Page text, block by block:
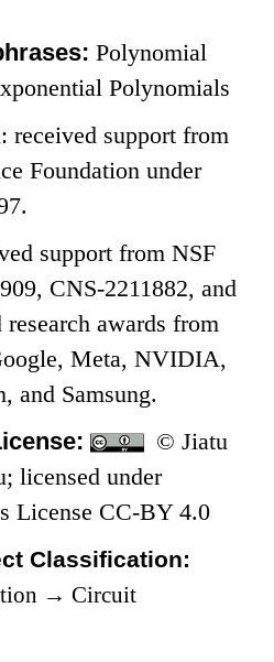
Polynomial
Polynomials
received support from
Foundation under
support from NSF
CNS-2211882, and
awards from
Meta, NVIDIA,
and Samsung.
© Jiatu
licensed under
License CC-BY 4.0
Classification:
→ Circuit